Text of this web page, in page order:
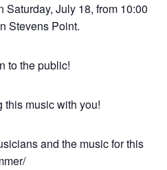
July 18, from 10:00
Stevens Point.
to the public!
this music with you!
and the music for this